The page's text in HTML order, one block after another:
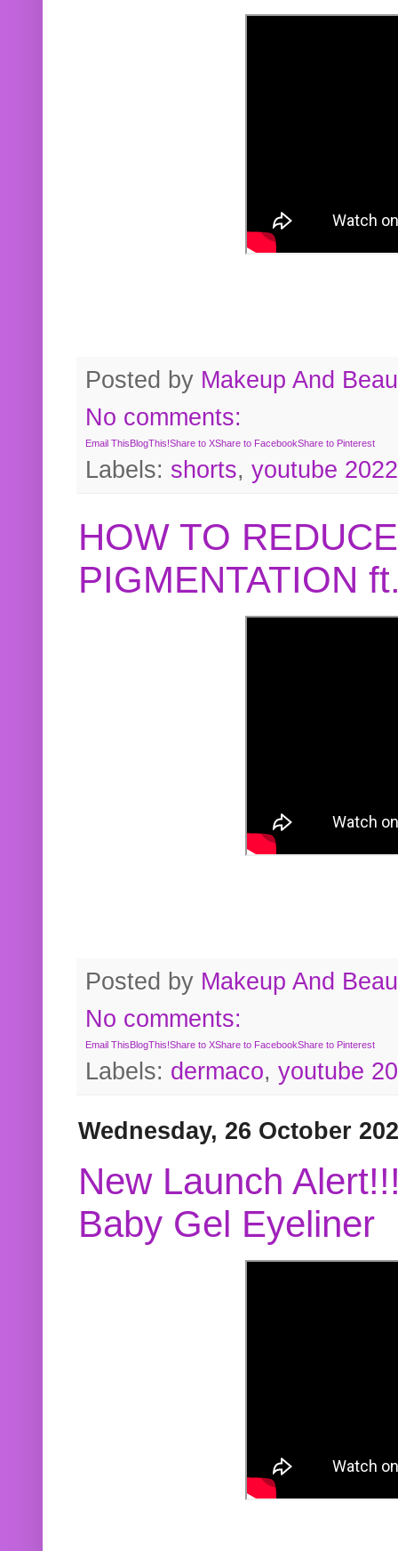
Posted by Makeup And
No comments:
Email ThisBlogThis!Share to XShare to FacebookShare to Pinterest
Labels: shorts, youtube 2022
HOW TO
PIGMENTATION
Posted by Makeup And
No comments:
Email ThisBlogThis!Share to XShare to FacebookShare to Pinterest
Labels: dermaco, youtube
Wednesday, 26 October
New Launch
Baby Gel Eyeliner